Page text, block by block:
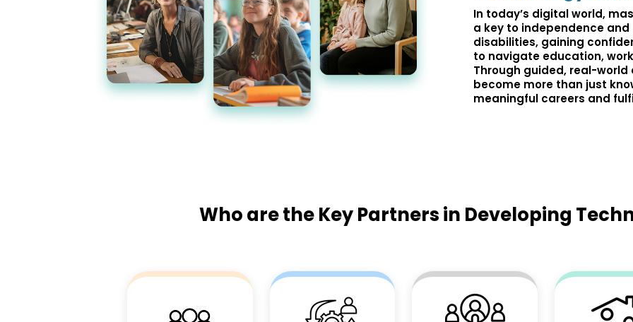
In today’s digital world,
a key to independence
disabilities, gaining
to navigate education,
Through guided, real-
become more than just
meaningful careers and
Who are the Key Partners in Developing